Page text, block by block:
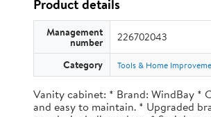
Product details
Management
number 226702043
Category Tools & Home
Vanity cabinet: * Brand: WindBay *
and easy to maintain. * Upgraded